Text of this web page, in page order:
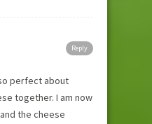
Reply
perfect about
together. I am now
the cheese